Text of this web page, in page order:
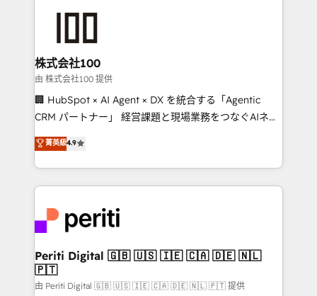
end solutions that integrate CRM, AI automation,
inbound and loop marketing, content, and digital
creativity. Our multicultural team works in Spanish,
Portuguese, and English to design scalable strategies
that drive measurable growth. 🌎 Highlights: • 10+
Platform Migration Excellence. • Top 3 Partner of the
Year LATAM 2022, 2023, 2024, 2025. • Partner of the
business with HubSpot? Let Cebra’s experts help
you grow faster, smarter, and with impact.
株式会社100
由 株式会社100 提供
🏢 HubSpot × AI Agent × DX を統合する「Agentic
CRM パートナー」 経営課題と現場業務をつなぐAIネイ
ティブ・エージェンシーとして、HubSpot Eliteの実装
力で顧客フロント業務を再設計します。 💡 100inc は何
をする会社か？ HubSpotを共通基盤に、AIエージェン
トを組み込んだ顧客フロント業務（マーケティング・営
ィブ・エージェンシーです。事業部・グループ会社・部
門が分立する組織で、データと業務プロセスのサイロ化
を、CRMを軸とした全社共通基盤に再構築します。意
思決定者・PMO・現場担当者に並走します。 1️⃣
HubSpot導入・活用支援 顧客データの一元化から、
菁英級4.9
Periti Digital 🇬🇧 🇺🇸 🇮🇪 🇨🇦 🇩🇪 🇳🇱
🇵🇹
由 Periti Digital 🇬🇧 🇺🇸 🇮🇪 🇨🇦 🇩🇪 🇳🇱 🇵🇹 提供